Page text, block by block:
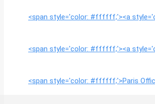
<span style='color: #ffffff;'><a
<span style='color: #ffffff;'><a
<span style='color: #ffffff;'>Paris